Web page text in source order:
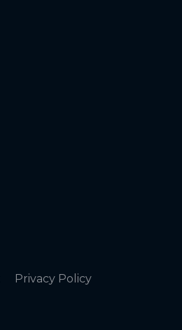
Privacy Policy